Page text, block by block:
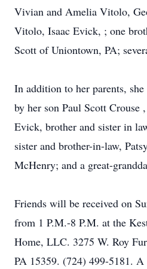
Vivian and Amelia Vitolo,
Vitolo, Isaac Evick, ; one
Scott of Uniontown, PA;
In addition to her parents,
by her son Paul Scott Crouse
Evick, brother and sister in
sister and brother-in-law,
McHenry; and a great-
Friends will be received on
from 1 P.M.-8 P.M. at the
Home, LLC. 3275 W. Roy
PA 15359. (724) 499-5181.